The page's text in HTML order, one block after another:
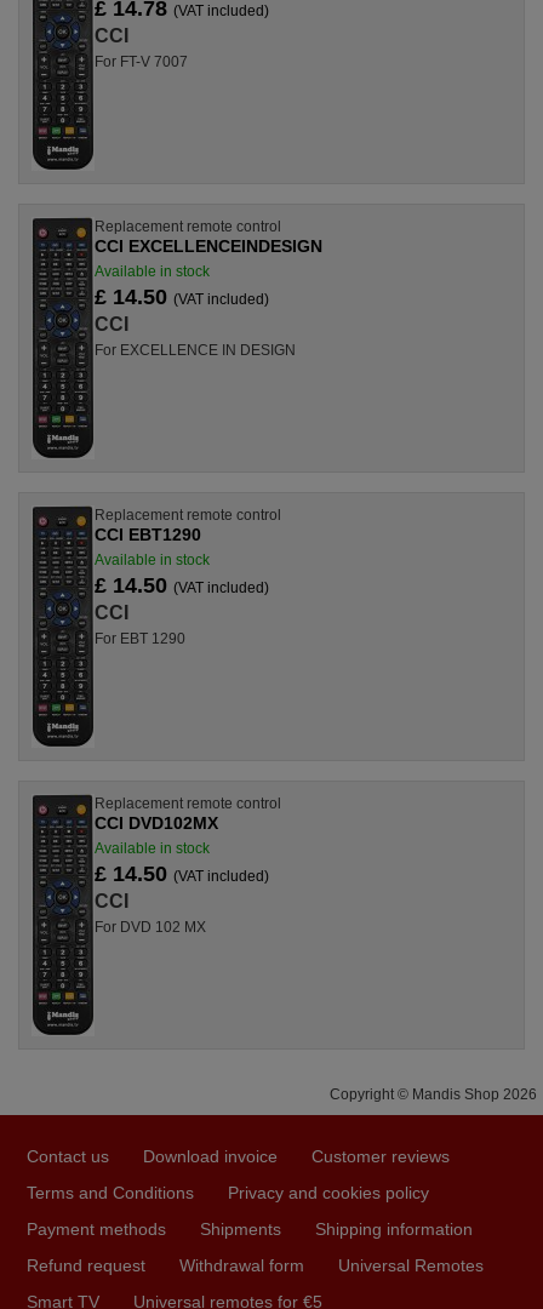
£ 14.78 (VAT included)
CCI
For FT-V 7007
Replacement remote control
CCI EXCELLENCEINDESIGN
Available in stock
£ 14.50 (VAT included)
CCI
For EXCELLENCE IN DESIGN
Replacement remote control
CCI EBT1290
Available in stock
£ 14.50 (VAT included)
CCI
For EBT 1290
Replacement remote control
CCI DVD102MX
Available in stock
£ 14.50 (VAT included)
CCI
For DVD 102 MX
Copyright © Mandis Shop 2026
Contact us Download invoice
Customer reviews
Terms and Conditions
Privacy and cookies policy
Payment methods
Shipments
Shipping information
Refund request
Withdrawal form
Universal Remotes
Smart TV
Universal remotes for €5